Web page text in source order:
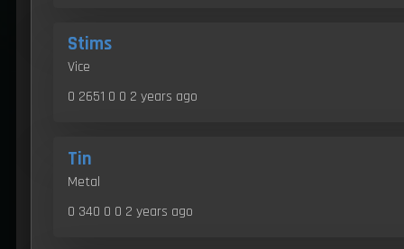
Stims
Vice
0 2651 0 0 2 years ago
Tin
Metal
0 340 0 0 2 years ago